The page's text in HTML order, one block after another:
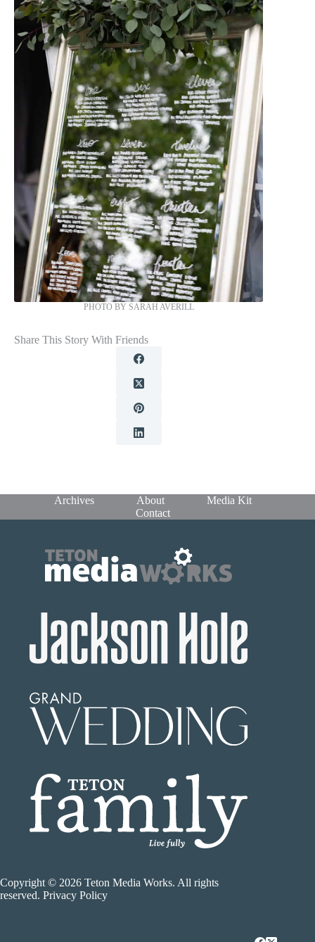
PHOTO BY SARAH AVERILL
Share This Story With Friends
Archives About
Media Kit
Contact
Copyright © 2026 Teton Media Works. All rights
reserved. Privacy Policy